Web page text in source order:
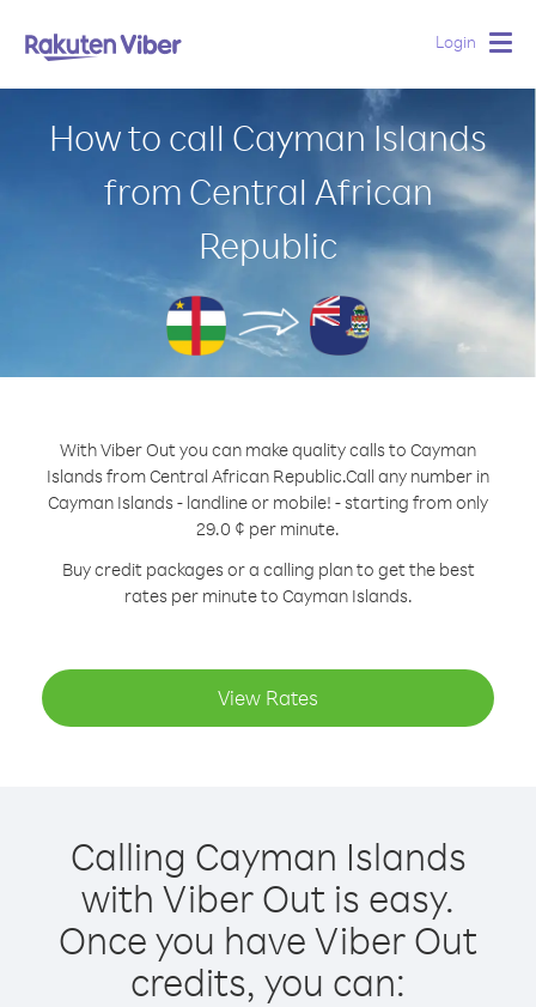
Login
How to call Cayman Islands
from Central African
Republic
With Viber Out you can make quality calls to Cayman
Islands from Central African Republic.Call any number in
Cayman Islands - landline or mobile! - starting from only
29.0 ¢ per minute.
Buy credit packages or a calling plan to get the best
rates per minute to Cayman Islands.
View Rates
Calling Cayman Islands
with Viber Out is easy.
Once you have Viber Out
credits, you can: